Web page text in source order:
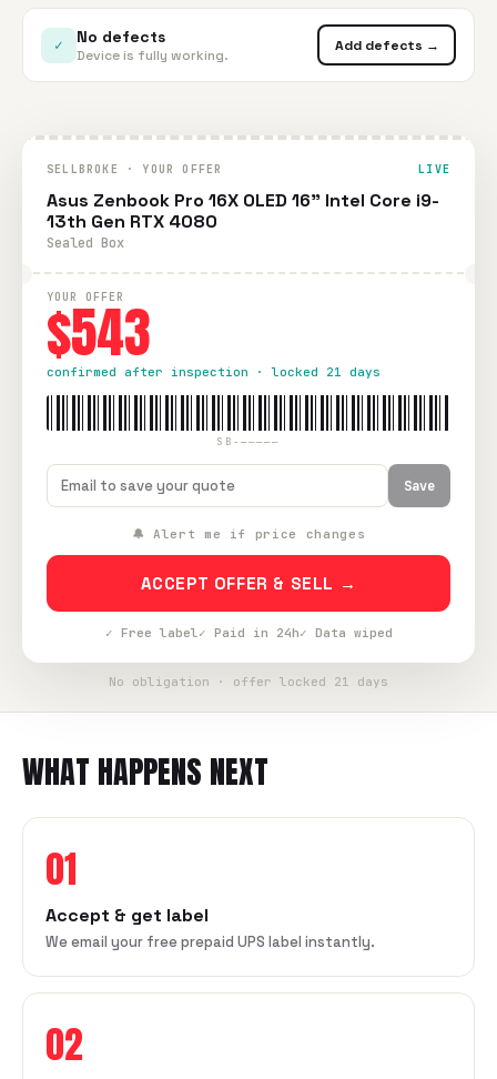
✓ No defects
Device is fully working.
Add defects →
SELLBROKE · YOUR OFFER LIVE
Asus Zenbook Pro 16X OLED 16" Intel Core i9-
13th Gen RTX 4080
Sealed Box
YOUR OFFER
$543
confirmed after inspection · locked 21 days
SB-—————
Save
🔔 Alert me if price changes
ACCEPT OFFER & SELL →
✓ Free label✓ Paid in 24h✓ Data wiped
No obligation · offer locked 21 days
WHAT HAPPENS NEXT
01
Accept & get label
We email your free prepaid UPS label instantly.
02